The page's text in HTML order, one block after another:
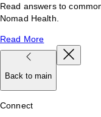
Read answers to
Nomad Health.
Read More
Back to main
Connect